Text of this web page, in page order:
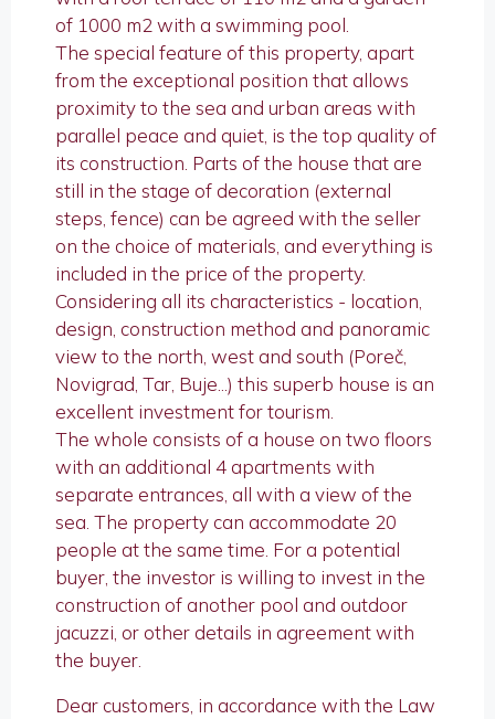
of 1000 m2 with a swimming pool.
The special feature of this property, apart
from the exceptional position that allows
proximity to the sea and urban areas with
parallel peace and quiet, is the top quality of
its construction. Parts of the house that are
still in the stage of decoration (external
steps, fence) can be agreed with the seller
on the choice of materials, and everything is
included in the price of the property.
Considering all its characteristics - location,
design, construction method and panoramic
view to the north, west and south (Poreč,
Novigrad, Tar, Buje...) this superb house is an
excellent investment for tourism.
The whole consists of a house on two floors
with an additional 4 apartments with
separate entrances, all with a view of the
sea. The property can accommodate 20
people at the same time. For a potential
buyer, the investor is willing to invest in the
construction of another pool and outdoor
jacuzzi, or other details in agreement with
the buyer.
Dear customers, in accordance with the Law